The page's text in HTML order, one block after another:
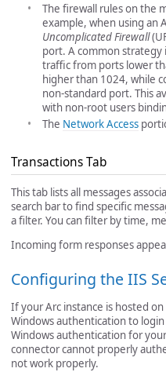
The firewall rules on the
example, when using an
Uncomplicated Firewall
port. A common
traffic from ports lower
higher than 1024, while
non-standard port. This
with non-root users
The Network Access
Transactions Tab
This tab lists all messages
search bar to find specific
a filter. You can filter by time,
Incoming form responses
Configuring the IIS
If your Arc instance is hosted
Windows authentication to
Windows authentication for
connector cannot properly
not work properly.